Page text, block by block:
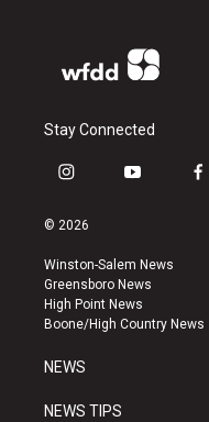
Stay Connected
i
s
a
g
r
a
y
u
b
e
f
k
© 2026
Winston-Salem News
Greensboro News
High Point News
Boone/High Country News
NEWS
NEWS TIPS